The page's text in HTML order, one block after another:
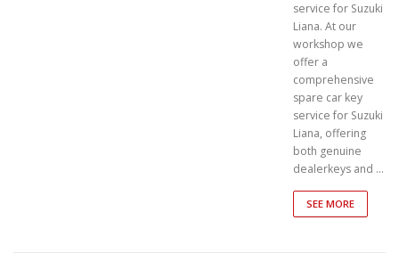
service for Suzuki
Liana. At our
workshop we
offer a
comprehensive
spare car key
service for Suzuki
Liana, offering
both genuine
dealerkeys and …
SEE MORE